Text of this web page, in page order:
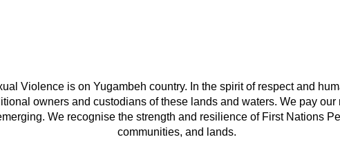
Violence is on Yugambeh country. In the spirit of respect and
owners and custodians of these lands and waters. We pay our
We recognise the strength and resilience of First Nations
communities, and lands.